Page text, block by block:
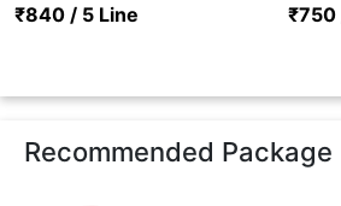
₹840 / 5 Line ₹750
Recommended Package